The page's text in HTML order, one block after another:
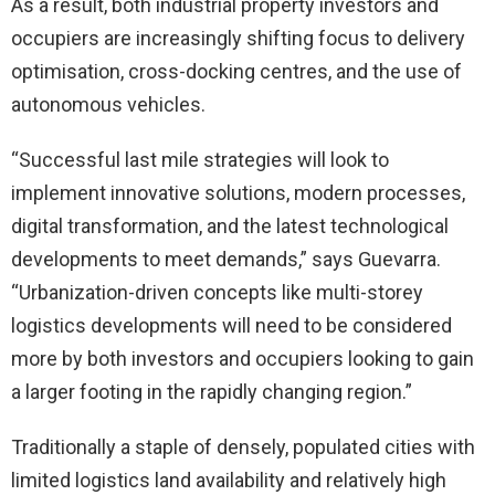
As a result, both industrial property investors and
occupiers are increasingly shifting focus to delivery
optimisation, cross-docking centres, and the use of
autonomous vehicles.
“Successful last mile strategies will look to
implement innovative solutions, modern processes,
digital transformation, and the latest technological
developments to meet demands,” says Guevarra.
“Urbanization-driven concepts like multi-storey
logistics developments will need to be considered
more by both investors and occupiers looking to gain
a larger footing in the rapidly changing region.”
Traditionally a staple of densely, populated cities with
limited logistics land availability and relatively high